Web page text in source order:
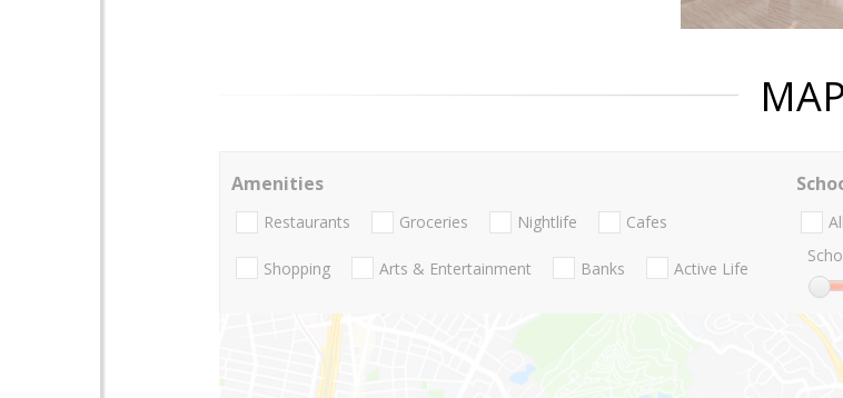
MAP
Amenities
Restaurants Groceries Nightlife Cafes
Shopping Arts & Entertainment Banks Active Life
All